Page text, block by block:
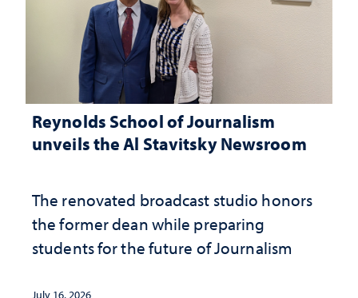
Reynolds School of Journalism
unveils the Al Stavitsky Newsroom
The renovated broadcast studio honors
the former dean while preparing
students for the future of Journalism
July 16, 2026